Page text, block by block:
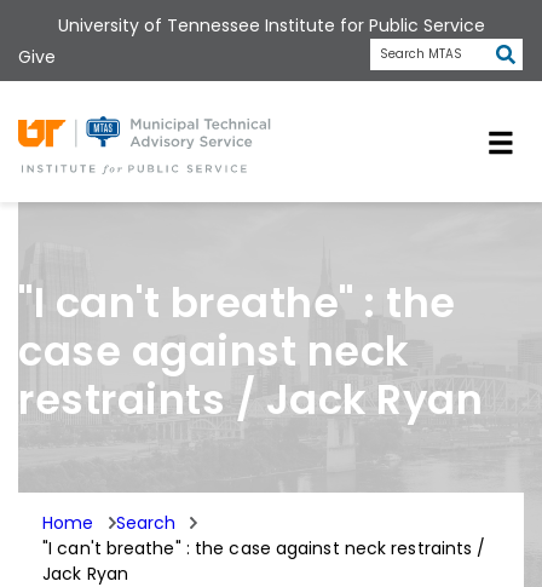
to
main
content
University of Tennessee Institute for Public Service
Give
Search MTAS
"I can't breathe" : the
case against neck
restraints / Jack Ryan
Home
Search
"I can't breathe" : the case against neck restraints /
Jack Ryan